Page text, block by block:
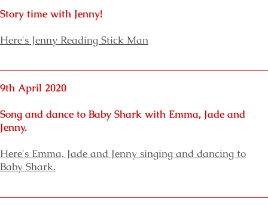
Story time with Jenny!
Here's Jenny Reading Stick Man
9th April 2020
Song and dance to Baby Shark with Emma, Jade and
Jenny.
Here's Emma, Jade and Jenny singing and dancing to
Baby Shark.